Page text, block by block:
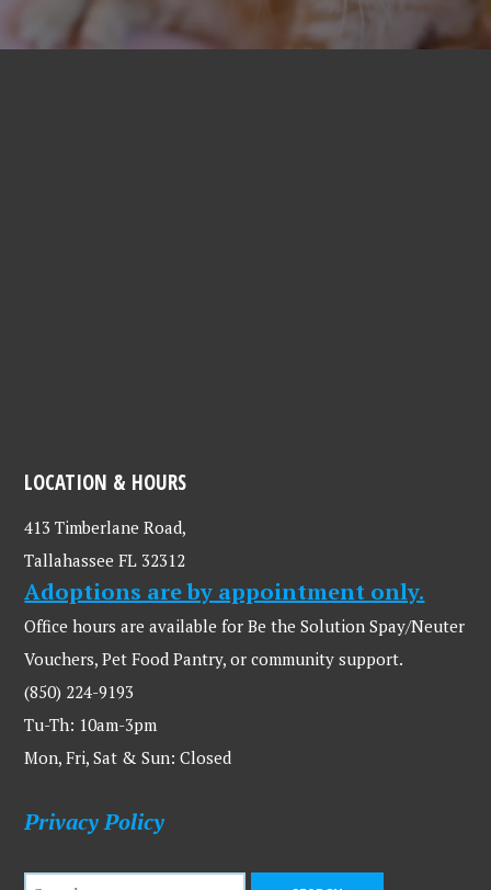
LOCATION & HOURS
413 Timberlane Road,
Tallahassee FL 32312
Adoptions are by appointment only.
Office hours are available for Be the Solution Spay/Neuter
Vouchers, Pet Food Pantry, or community support.
(850) 224-9193
Tu-Th: 10am-3pm
Mon, Fri, Sat & Sun: Closed
Privacy Policy